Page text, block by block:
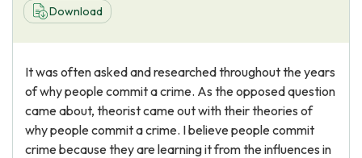
About Us
Download
It was often asked and researched throughout the years
of why people commit a crime. As the opposed question
came about, theorist came out with their theories of
why people commit a crime. I believe people commit
crime because they are learning it from the influences in